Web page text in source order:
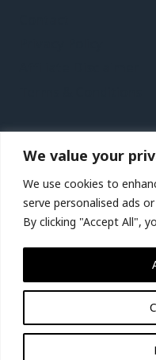
We value your
We use cookies to
serve personalised ads
By clicking "Accept All",
Recent Posts
Kaohsiung Vacation
Jersey Vacation
Lanzarote Vacation
Birmingham,
UK Vacation Travel
© 2026 Miracle-